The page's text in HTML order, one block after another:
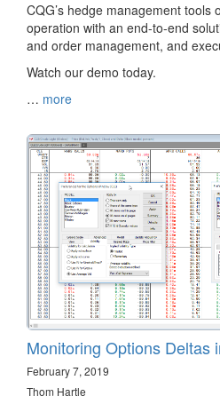
CQG’s hedge management tools
operation with an end-to-end
and order management, and
Watch our demo today.
… more
Monitoring Options Deltas
February 7, 2019
Thom Hartle